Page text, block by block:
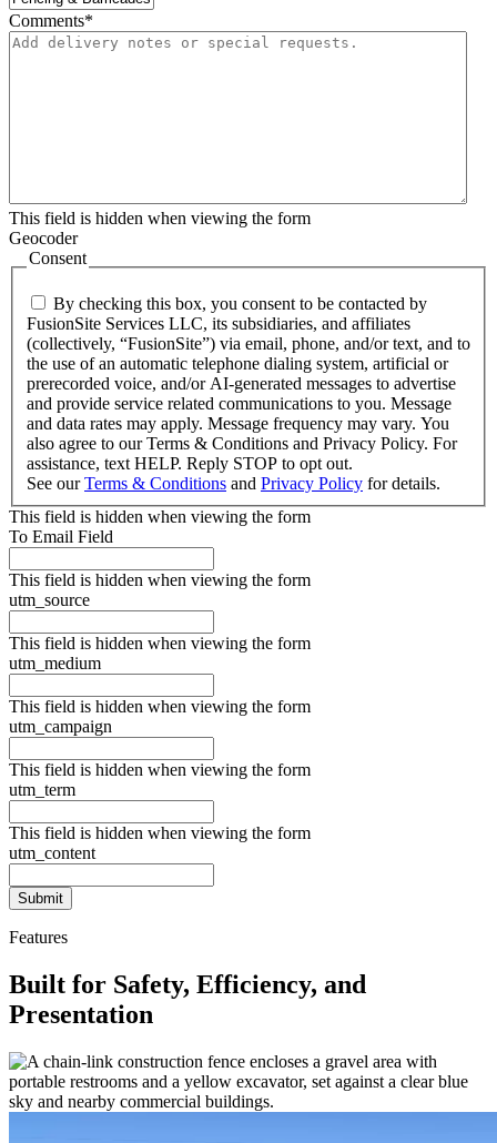
Comments*
This field is hidden when viewing the form
Geocoder
Consent
By checking this box, you consent to be contacted by
FusionSite Services LLC, its subsidiaries, and affiliates
(collectively, “FusionSite”) via email, phone, and/or text, and to
the use of an automatic telephone dialing system, artificial or
prerecorded voice, and/or AI-generated messages to advertise
and provide service related communications to you. Message
and data rates may apply. Message frequency may vary. You
also agree to our Terms & Conditions and Privacy Policy. For
assistance, text HELP. Reply STOP to opt out.
See ourTerms & Conditions and Privacy Policy for details.
This field is hidden when viewing the form
To Email Field
This field is hidden when viewing the form
utm_source
This field is hidden when viewing the form
utm_medium
This field is hidden when viewing the form
utm_campaign
This field is hidden when viewing the form
utm_term
This field is hidden when viewing the form
utm_content
Features
Built for Safety, Efficiency, and
Presentation